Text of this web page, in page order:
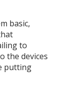
basic,
to
the devices
putting